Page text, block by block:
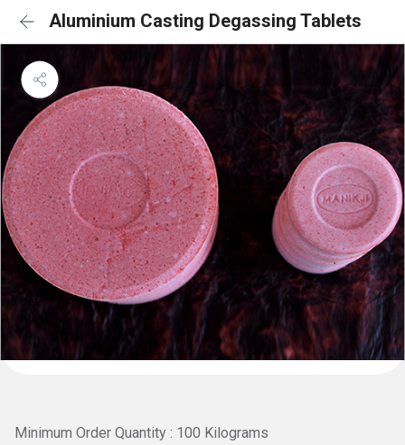
Aluminium Casting Degassing Tablets
Minimum Order Quantity : 100 Kilograms